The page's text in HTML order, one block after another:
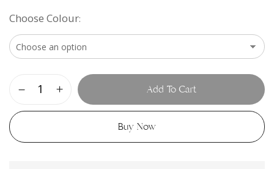
Choose Colour
Add To Cart
Buy Now